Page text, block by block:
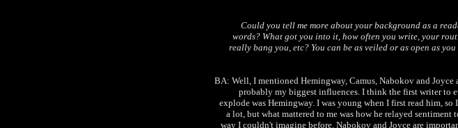
Could you tell me more about your background as a
words? What got you into it, how often you write, your
really bang you, etc? You can be as veiled or as open as
BA: Well, I mentioned Hemingway, Camus, Nabokov and Joyce
probably my biggest influences. I think the first writer to
explode was Hemingway. I was young when I first read him,
a lot, but what mattered to me was how he relayed sentiment
way I couldn't imagine before. Nabokov and Joyce are